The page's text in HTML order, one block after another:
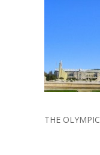
THE